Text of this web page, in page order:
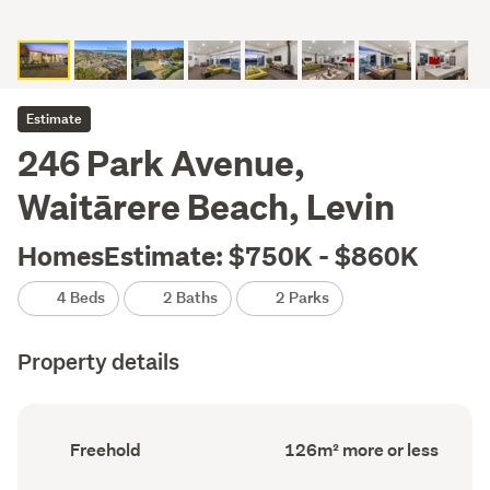
Estimate
246 Park Avenue,
Waitārere Beach, Levin
HomesEstimate: $750K - $860K
4 Beds 2 Baths 2 Parks
Property details
Ownership
type
Freehold
Floor
Area
126m² more or less